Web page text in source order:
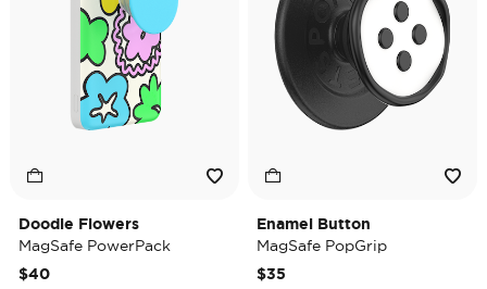
Doodle Flowers
MagSafe PowerPack
$40
Enamel Button
MagSafe PopGrip
$35